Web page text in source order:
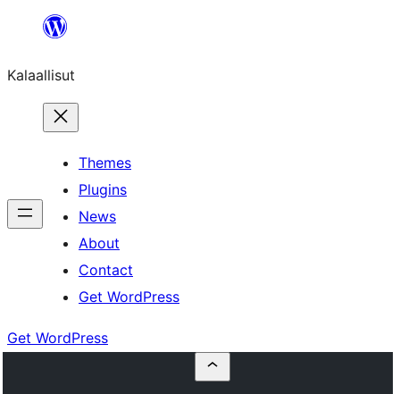
content
Kalaallisut
Themes
Plugins
News
About
Contact
Get WordPress
Get WordPress